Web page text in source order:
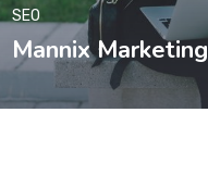
Mannix Marketing
SEO